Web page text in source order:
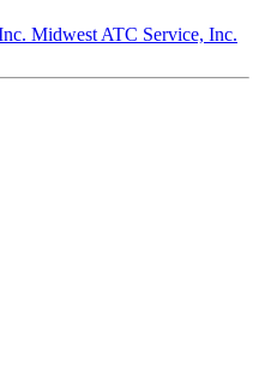
Midwest ATC Service, Inc.